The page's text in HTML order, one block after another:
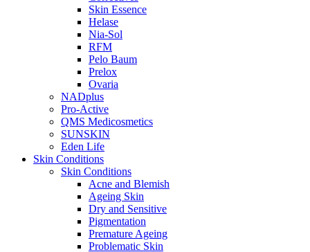
Skin Essence
Helase
Nia-Sol
RFM
Pelo Baum
Prelox
Ovaria
NADplus
Pro-Active
QMS Medicosmetics
SUNSKIN
Eden Life
Skin Conditions
Skin Conditions
Acne and Blemish
Ageing Skin
Dry and Sensitive
Pigmentation
Premature Ageing
Problematic Skin